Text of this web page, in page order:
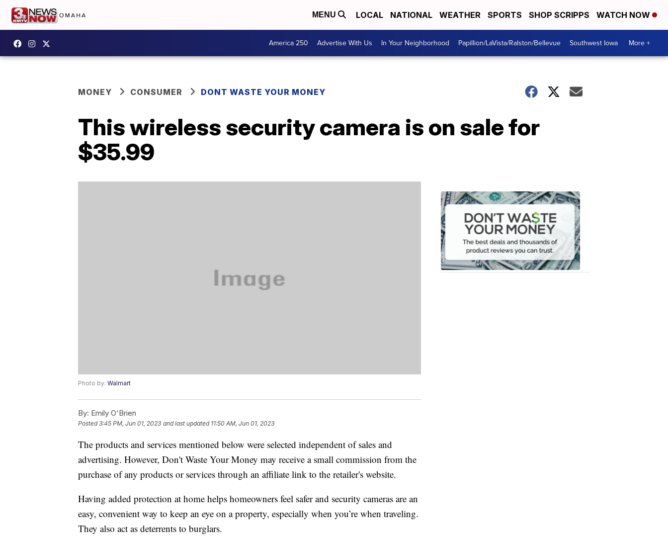
MENU LOCAL NATIONAL WEATHER SPORTS SHOP SCRIPPS WATCH NOW
America 250 Advertise With Us In Your Neighborhood Papillion/LaVista/Ralston/Bellevue Southwest Iowa More +
MONEY CONSUMER DONT WASTE YOUR MONEY
This wireless security camera is on sale for
$35.99
Photo by: Walmart
By: Emily O'Brien
Posted3:45 PM, Jun 01, 2023 and last updated 11:50 AM, Jun 01, 2023
The products and services mentioned below were selected independent of sales and
advertising. However, Don't Waste Your Money may receive a small commission from the
purchase of any products or services through an affiliate link to the retailer's website.
Having added protection at home helps homeowners feel safer and security cameras are an
easy, convenient way to keep an eye on a property, especially when you’re when traveling.
They also act as deterrents to burglars.